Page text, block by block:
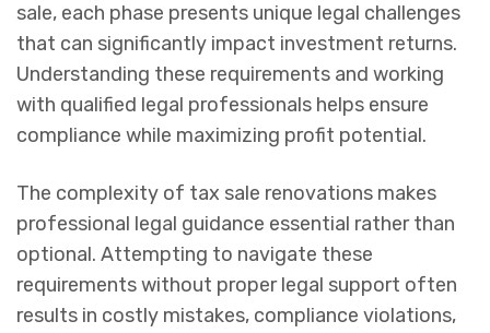
sale, each phase presents unique legal challenges
that can significantly impact investment returns.
Understanding these requirements and working
with qualified legal professionals helps ensure
compliance while maximizing profit potential.
The complexity of tax sale renovations makes
professional legal guidance essential rather than
optional. Attempting to navigate these
requirements without proper legal support often
results in costly mistakes, compliance violations,